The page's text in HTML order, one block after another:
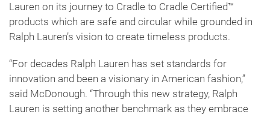
Lauren on its journey to Cradle to Cradle Certified™
products which are safe and circular while grounded in
Ralph Lauren’s vision to create timeless products.
“For decades Ralph Lauren has set standards for
innovation and been a visionary in American fashion,”
said McDonough. “Through this new strategy, Ralph
Lauren is setting another benchmark as they embrace